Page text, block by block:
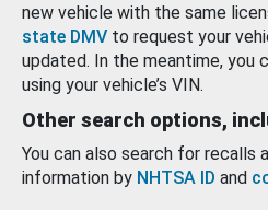
new vehicle with the same
state DMV to request your
updated. In the meantime, you
using your vehicle’s VIN.
Other search options,
You can also search for recalls
information by NHTSA ID and